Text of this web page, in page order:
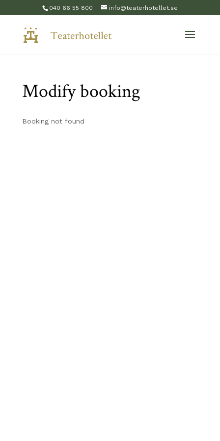
040 66 55 800 info@teaterhotellet.se
Modify booking
Booking not found